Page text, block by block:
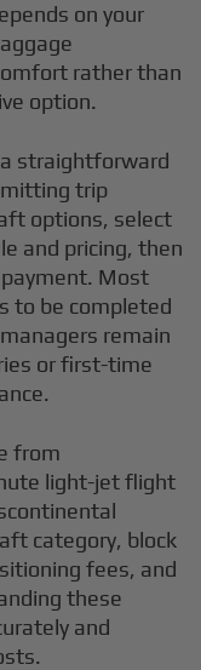
on your
rather than
option.
straightforward
trip
options, select
and pricing, then
Most
to be completed
remain
or first-time
from
light-jet flight
category, block
fees, and
these
and